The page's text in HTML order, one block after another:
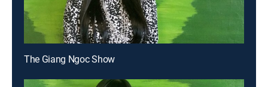
The Giang Ngoc Show